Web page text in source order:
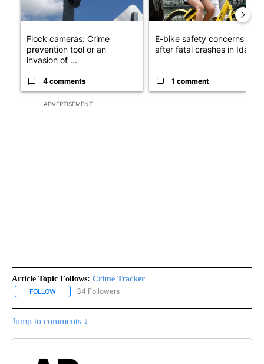
ADVERTISEMENT
Flock cameras: Crime
prevention tool or an
invasion of ...
4 comments
E-bike safety concerns
after fatal crashes in Idah...
1 comment
Article Topic Follows: Crime Tracker
FOLLOW FOLLOW "CRIME TRACKER" TO RECEIVE NOTIFICATIONS ABOUT
34 Followers
Jump to comments ↓